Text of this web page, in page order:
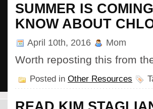
SUMMER IS
KNOW ABOUT
April 10th, 2016 Mom
Worth reposting this from
Posted in Other Resources